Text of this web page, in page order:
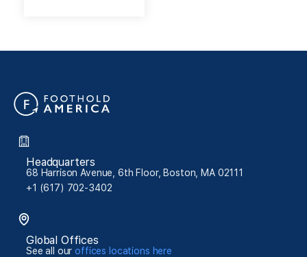
Headquarters
68 Harrison Avenue, 6th Floor, Boston, MA 02111
+1 (617) 702-3402
Global Offices
See all ouroffices locations here